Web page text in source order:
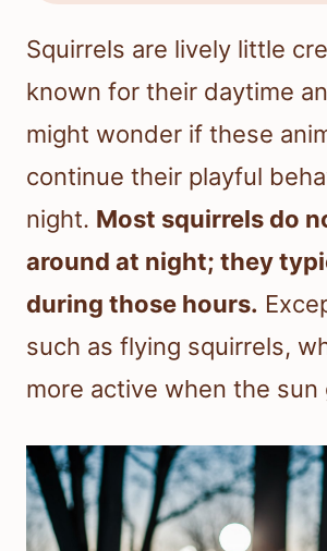
Squirrels are lively little
known for their daytime
might wonder if these
continue their playful
night. Most squirrels do
around at night; they
during those hours.
such as flying squirrels,
more active when the sun